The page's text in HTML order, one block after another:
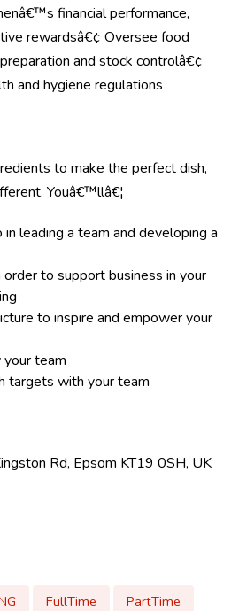
financial performance,
rewardsâ€¢ Oversee food
and stock controlâ€¢
and hygiene regulations
to make the perfect dish,
Youâ€™llâ€¦
leading a team and developing a
to support business in your
to inspire and empower your
team
targets with your team
Rd, Epsom KT19 0SH, UK
FullTime
PartTime